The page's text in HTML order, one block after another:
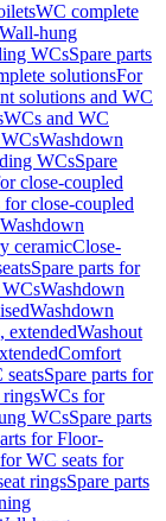
WC complete
Wall-hung
WCsSpare parts
solutionsFor
solutions and WC
WCs and WC
Washdown
WCsSpare
close-coupled
close-coupled
ceramicClose-
Spare parts for
Washdown
Washdown
extendedWashout
Comfort
seatsSpare parts for
ringsWCs for
WCsSpare parts
for Floor-
WC seats for
ringsSpare parts